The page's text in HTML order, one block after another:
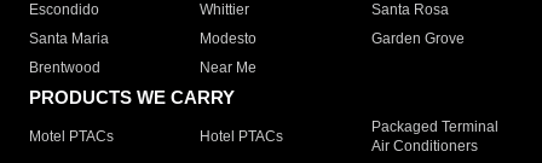
Escondido
Whittier
Santa Rosa
Santa Maria
Modesto
Garden Grove
Brentwood
Near Me
PRODUCTS WE CARRY
Motel PTACs Hotel PTACs
Packaged Terminal
Air Conditioners